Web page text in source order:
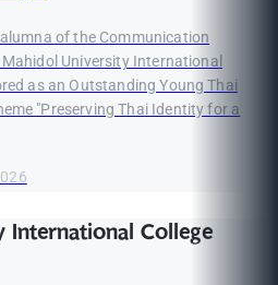
of the Communication
University International
as an Outstanding Young Thai
"Preserving Thai Identity for a
International College